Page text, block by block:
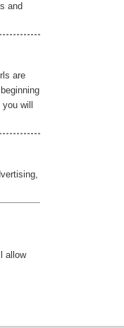
and
are
will
allow